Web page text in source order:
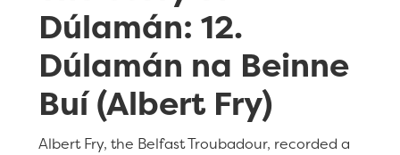
Dúlamán: 12.
Dúlamán na Beinne
Buí (Albert Fry)
Albert Fry, the Belfast Troubadour, recorded a